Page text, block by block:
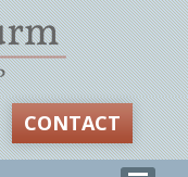
CONTACT